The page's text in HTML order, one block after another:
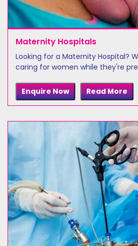
Maternity Hospitals
Looking for a Maternity Hospital?
caring for women while they're
Enquire Now Read More